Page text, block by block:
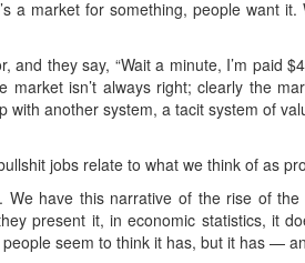
a market for something, people want
and they say, “Wait a minute, I’m paid
market isn’t always right; clearly the
with another system, a tacit system of
jobs relate to what we think of as
have this narrative of the rise of
present it, in economic statistics, it
seem to think it has, but it has —